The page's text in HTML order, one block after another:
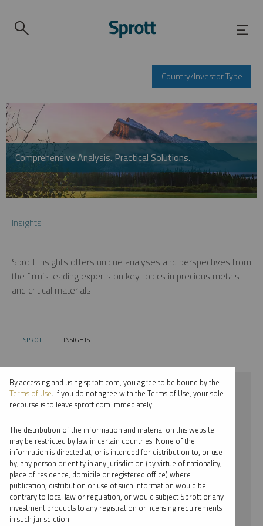
Country/Investor Type
Comprehensive Analysis. Practical Solutions.
Insights
Sprott Insights offers unique analyses and perspectives from
the firm’s leading experts on key topics in precious metals
and critical materials.
SPROTT CURRENT:
INSIGHTS
⨯ 2022
⨯ PLATINUM
⨯ PODCAST
⨯ RYAN MCINTYRE
By date
By topic
By accessing and using sprott.com, you agree to be bound by the
Terms of Use. If you do not agree with the Terms of Use, your sole
recourse is to leave sprott.com immediately.
The distribution of the information and material on this website
may be restricted by law in certain countries. None of the
information is directed at, or is intended for distribution to, or use
by, any person or entity in any jurisdiction (by virtue of nationality,
place of residence, domicile or registered office) where
publication, distribution or use of such information would be
contrary to local law or regulation, or would subject Sprott or any
investment products to any registration or licensing requirements
in such jurisdiction.